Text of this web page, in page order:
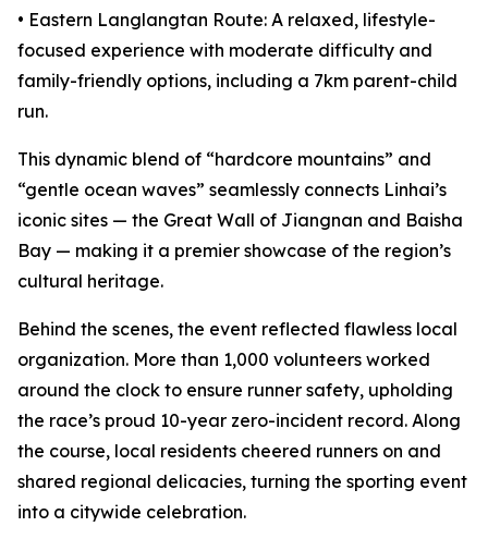
• Eastern Langlangtan Route: A relaxed, lifestyle-
focused experience with moderate difficulty and
family-friendly options, including a 7km parent-child
run.
This dynamic blend of “hardcore mountains” and
“gentle ocean waves” seamlessly connects Linhai’s
iconic sites — the Great Wall of Jiangnan and Baisha
Bay — making it a premier showcase of the region’s
cultural heritage.
Behind the scenes, the event reflected flawless local
organization. More than 1,000 volunteers worked
around the clock to ensure runner safety, upholding
the race’s proud 10-year zero-incident record. Along
the course, local residents cheered runners on and
shared regional delicacies, turning the sporting event
into a citywide celebration.